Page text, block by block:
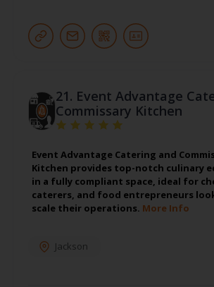
21. Event Advantage
Commissary Kitchen
Event Advantage Catering and
Kitchen provides top-notch culinary
in a fully compliant space, ideal for
caterers, and food entrepreneurs
scale their operations. More Info
Jackson